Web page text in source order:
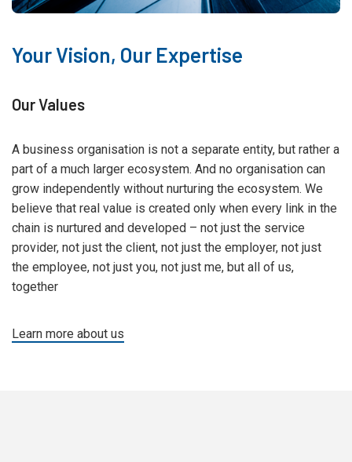
Your Vision, Our Expertise
Our Values
A business organisation is not a separate entity, but rather a
part of a much larger ecosystem. And no organisation can
grow independently without nurturing the ecosystem. We
believe that real value is created only when every link in the
chain is nurtured and developed – not just the service
provider, not just the client, not just the employer, not just
the employee, not just you, not just me, but all of us,
together
Learn more about us